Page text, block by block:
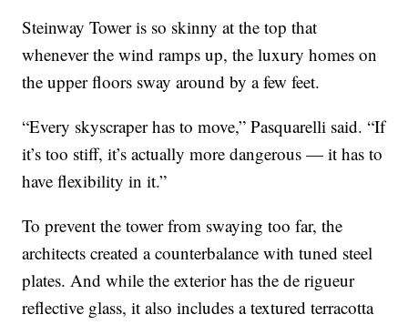
Steinway Tower is so skinny at the top that
whenever the wind ramps up, the luxury homes on
the upper floors sway around by a few feet.
“Every skyscraper has to move,” Pasquarelli said. “If
it’s too stiff, it’s actually more dangerous — it has to
have flexibility in it.”
To prevent the tower from swaying too far, the
architects created a counterbalance with tuned steel
plates. And while the exterior has the de rigueur
reflective glass, it also includes a textured terracotta